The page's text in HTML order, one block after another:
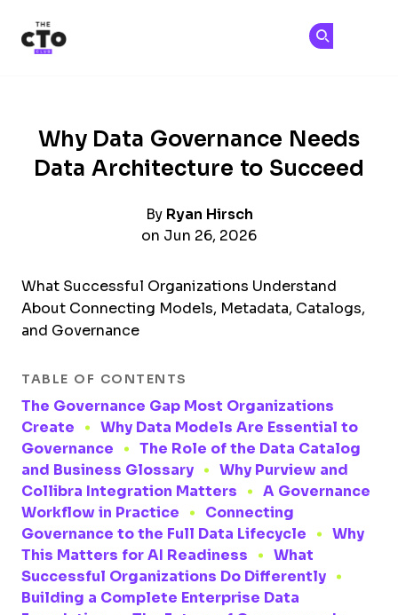
Why Data Governance Needs
Data Architecture to Succeed
By Ryan Hirsch
on Jun 26, 2026
What Successful Organizations Understand
About Connecting Models, Metadata, Catalogs,
and Governance
TABLE OF CONTENTS
The Governance Gap Most Organizations
Create
Why Data Models Are Essential to
Governance
The Role of the Data Catalog
and Business Glossary
Why Purview and
Collibra Integration Matters
A Governance
Workflow in Practice
Connecting
Governance to the Full Data Lifecycle
Why
This Matters for AI Readiness
What
Successful Organizations Do Differently
Building a Complete Enterprise Data